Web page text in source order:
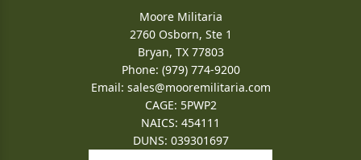
Moore Militaria
2760 Osborn, Ste 1
Bryan, TX 77803
Phone: (979) 774-9200
Email: sales@mooremilitaria.com
CAGE: 5PWP2
NAICS: 454111
DUNS: 039301697